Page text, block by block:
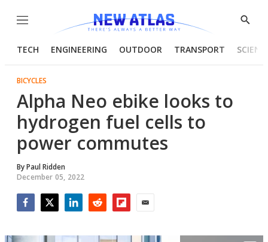
Menu
Show
TECH ENGINEERING OUTDOOR TRANSPORT
BICYCLES
Alpha Neo ebike looks to
hydrogen fuel cells to
power commutes
ByPaul Ridden
December 05, 2022